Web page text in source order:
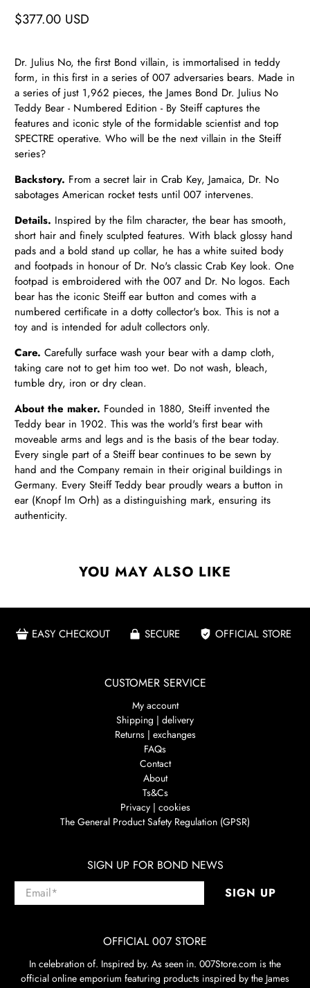
$377.00 USD
Dr. Julius No, the first Bond villain, is immortalised in teddy
form, in this first in a series of 007 adversaries bears. Made in
a series of just 1,962 pieces, the James Bond Dr. Julius No
Teddy Bear - Numbered Edition - By Steiff captures the
features and iconic style of the formidable scientist and top
SPECTRE operative. Who will be the next villain in the Steiff
series?
Backstory. From a secret lair in Crab Key, Jamaica, Dr. No
sabotages American rocket tests until 007 intervenes.
Details. Inspired by the film character, the bear has smooth,
short hair and finely sculpted features. With black glossy hand
pads and a bold stand up collar, he has a white suited body
and footpads in honour of Dr. No's classic Crab Key look. One
footpad is embroidered with the 007 and Dr. No logos. Each
bear has the iconic Steiff ear button and comes with a
numbered certificate in a dotty collector's box. This is not a
toy and is intended for adult collectors only.
Care.Carefully surface wash your bear with a damp cloth,
taking care not to get him too wet. Do not wash, bleach,
tumble dry, iron or dry clean.
About the maker. Founded in 1880, Steiff invented the
Teddy bear in 1902. This was the world's first bear with
moveable arms and legs and is the basis of the bear today.
Every single part of a Steiff bear continues to be sewn by
hand and the Company remain in their original buildings in
Germany. Every Steiff Teddy bear proudly wears a button in
ear (Knopf Im Orh) as a distinguishing mark, ensuring its
authenticity.
YOU MAY ALSO LIKE
EASY CHECKOUT SECURE OFFICIAL STORE
CUSTOMER SERVICE
My account
Shipping | delivery
Returns | exchanges
FAQs
Contact
About
Ts&Cs
Privacy | cookies
The General Product Safety Regulation (GPSR)
SIGN UP FOR BOND NEWS
Email* SIGN UP
OFFICIAL 007 STORE
In celebration of. Inspired by. As seen in. 007Store.com is the
official online emporium featuring products inspired by the James